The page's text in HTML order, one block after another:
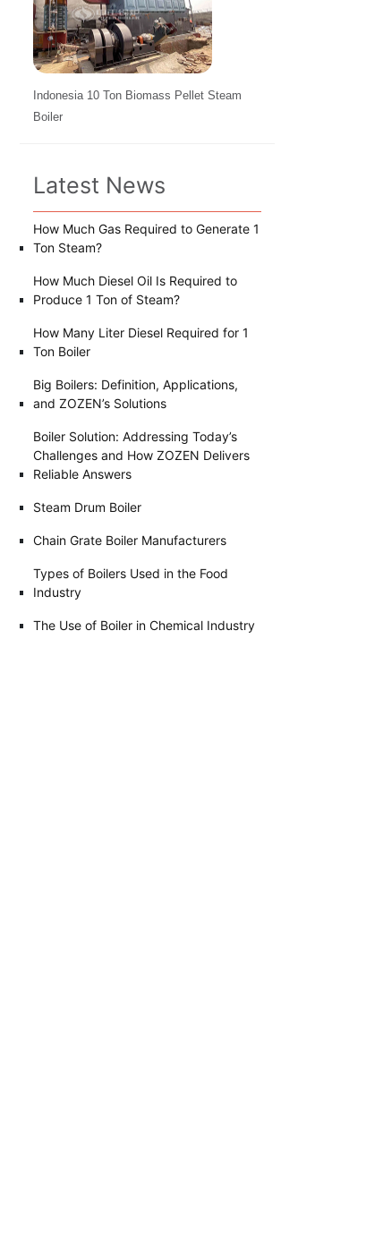
Indonesia 10 Ton Biomass Pellet Steam
Boiler
Latest News
How Much Gas Required to Generate 1
Ton Steam?
How Much Diesel Oil Is Required to
Produce 1 Ton of Steam?
How Many Liter Diesel Required for 1
Ton Boiler
Big Boilers: Definition, Applications,
and ZOZEN’s Solutions
Boiler Solution: Addressing Today’s
Challenges and How ZOZEN Delivers
Reliable Answers
Steam Drum Boiler
Chain Grate Boiler Manufacturers
Types of Boilers Used in the Food
Industry
The Use of Boiler in Chemical Industry